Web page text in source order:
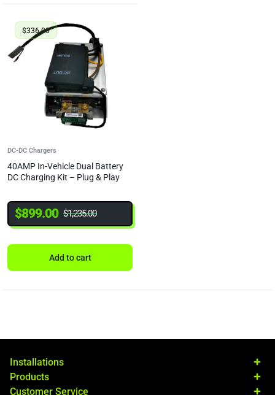
$336.00
DC-DC Chargers
40AMP In-Vehicle Dual Battery
DC Charging Kit – Plug & Play
$1,235.00
$899.00
Add to cart
Installations
Products
Customer Service